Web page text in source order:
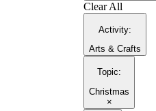
Clear All
Activity:
Arts & Crafts
Topic:
Christmas
×